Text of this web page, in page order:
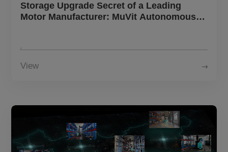
Storage Upgrade Secret of a Leading
Motor Manufacturer: MuVit Autonomous
View